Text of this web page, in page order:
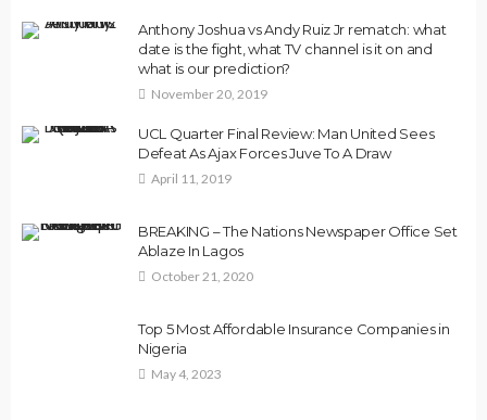
Anthony Joshua vs Andy Ruiz Jr rematch: what
date is the fight, what TV channel is it on and
what is our prediction?
November 20, 2019
UCL Quarter Final Review: Man United Sees
Defeat As Ajax Forces Juve To A Draw
April 11, 2019
BREAKING – The Nations Newspaper Office Set
Ablaze In Lagos
October 21, 2020
Top 5 Most Affordable Insurance Companies in
Nigeria
May 4, 2023